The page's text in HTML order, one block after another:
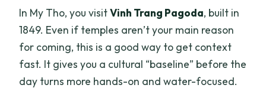
In My Tho, you visitVinh Trang Pagoda, built in
1849. Even if temples aren’t your main reason
for coming, this is a good way to get context
fast. It gives you a cultural “baseline” before the
day turns more hands-on and water-focused.